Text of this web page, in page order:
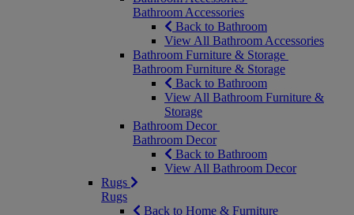
Bathroom Accessories
Back to Bathroom
View All Bathroom Accessories
Bathroom Furniture & Storage
Bathroom Furniture & Storage
Back to Bathroom
View All Bathroom Furniture &
Storage
Bathroom Decor
Bathroom Decor
Back to Bathroom
View All Bathroom Decor
Rugs
Rugs
Back to Home & Furniture